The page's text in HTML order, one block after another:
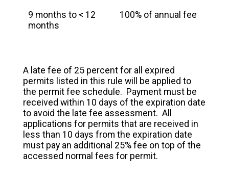
9 months to < 12
months
100% of annual fee
A late fee of 25 percent for all expired
permits listed in this rule will be applied to
the permit fee schedule. Payment must be
received within 10 days of the expiration date
to avoid the late fee assessment. All
applications for permits that are received in
less than 10 days from the expiration date
must pay an additional 25% fee on top of the
accessed normal fees for permit.